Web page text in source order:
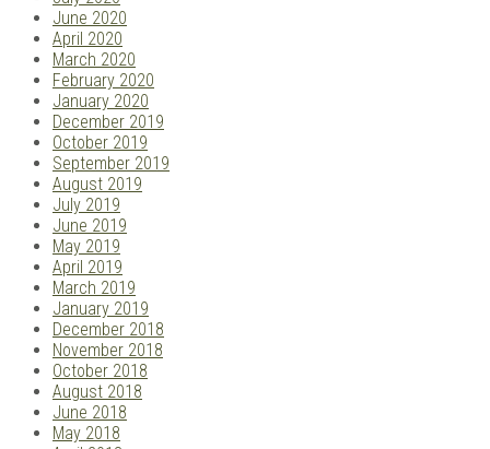
June 2020
April 2020
March 2020
February 2020
January 2020
December 2019
October 2019
September 2019
August 2019
July 2019
June 2019
May 2019
April 2019
March 2019
January 2019
December 2018
November 2018
October 2018
August 2018
June 2018
May 2018